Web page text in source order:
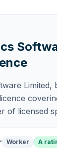
Limited,
of licensed
Worker A